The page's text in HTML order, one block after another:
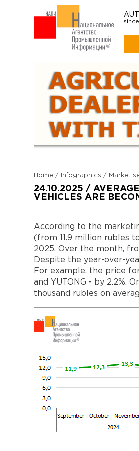
Home / Infographics / Market
24.10.2025 /
VEHICLES ARE
According to the
(from 11.9 million rubles
2025. Over the month,
Despite the year-over-
For example, the price for
and YUTONG - by 2.2%.
thousand rubles on